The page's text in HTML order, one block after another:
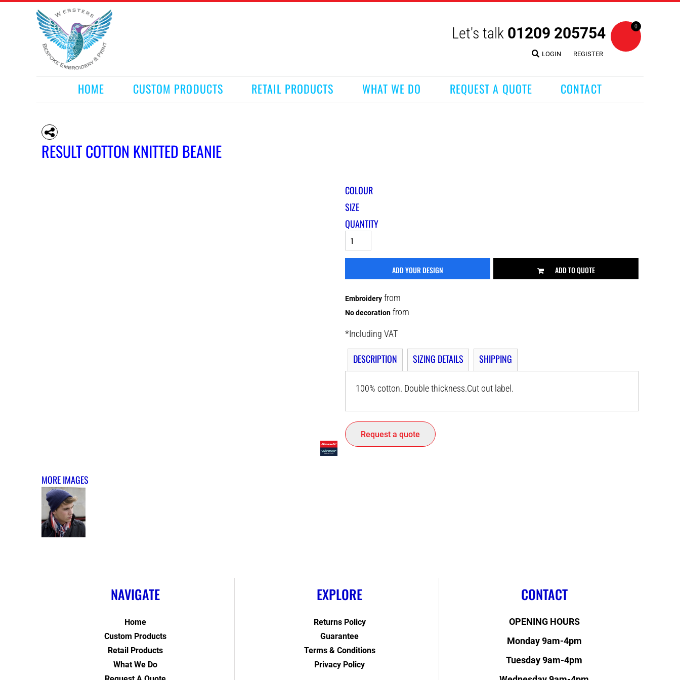
Let's talk 01209 205754
LOGIN REGISTER
0
HOME CUSTOM PRODUCTS RETAIL PRODUCTS WHAT WE DO REQUEST A QUOTE CONTACT
RESULT COTTON KNITTED BEANIE
MORE IMAGES
COLOUR
SIZE
QUANTITY
ADD YOUR DESIGN ADD TO QUOTE
Embroidery from
No decoration from
*Including VAT
DESCRIPTION SIZING DETAILS SHIPPING
100% cotton. Double thickness.Cut out label.
Request a quote
NAVIGATE
Home
Custom Products
Retail Products
What We Do
EXPLORE
Returns Policy
Guarantee
Terms & Conditions
Privacy Policy
CONTACT
OPENING HOURS
Monday 9am-4pm
Tuesday 9am-4pm
HOME
CUSTOM PRODUCTS
RETAIL PRODUCTS
WHAT WE DO
REQUEST A QUOTE
CONTACT
LOGIN
REGISTER
CART: 0 ITEM